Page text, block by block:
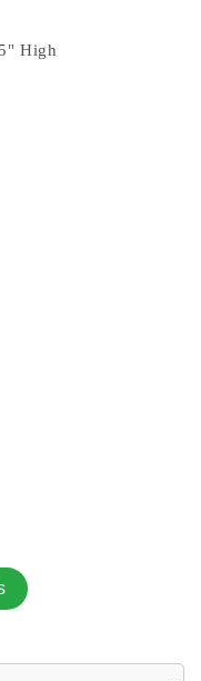
High